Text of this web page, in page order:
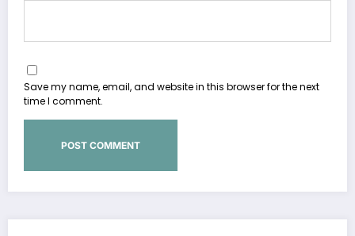
Save my name, email, and website in this browser for the next
time I comment.